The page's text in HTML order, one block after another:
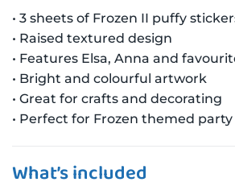
• 3 sheets of Frozen II puffy
• Raised textured design
• Features Elsa, Anna and
• Bright and colourful artwork
• Great for crafts and decorating
• Perfect for Frozen themed
What’s included